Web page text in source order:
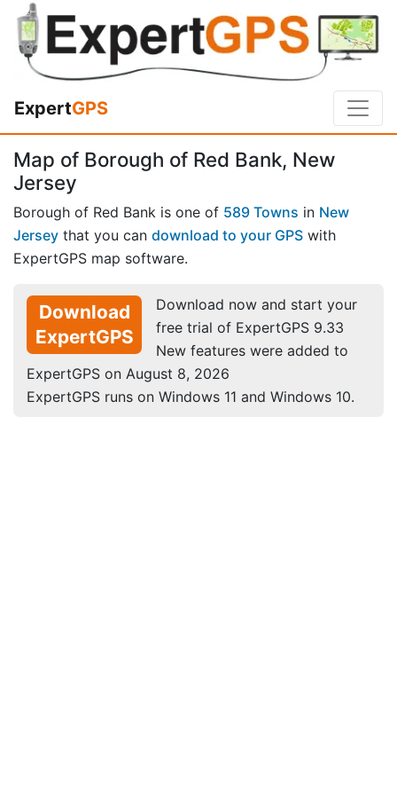
ExpertGPS
Map of Borough of Red Bank, New
Jersey
Borough of Red Bank is one of 589 Towns in New
Jersey that you can download to your GPS with
ExpertGPS map software.
Download
ExpertGPS
Download now and start your
free trial of ExpertGPS 9.33
New features were added to
ExpertGPS on August 8, 2026
ExpertGPS runs on Windows 11 and Windows 10.